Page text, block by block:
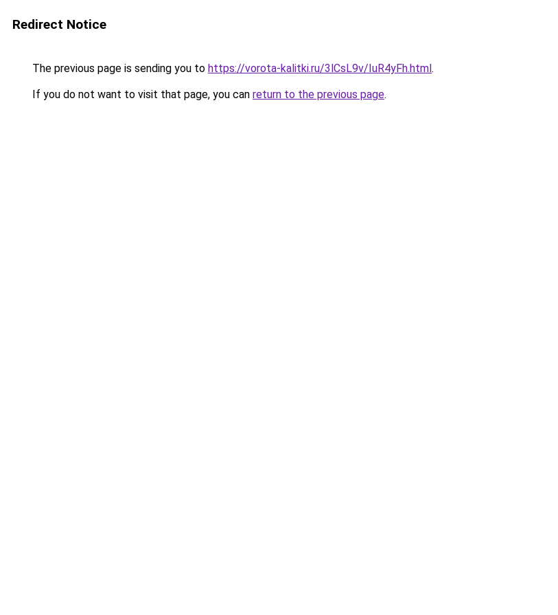
Redirect Notice
The previous page is sending you to https://vorota-kalitki.ru/3lCsL9v/IuR4yFh.html.
If you do not want to visit that page, you can return to the previous page.